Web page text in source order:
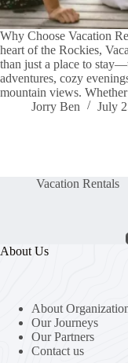
Why Choose Vacation
heart of the Rockies,
than just a place to
adventures, cozy
mountain views.
Jorry Ben
July
Vacation Rentals
About Us
About
Our Journeys
Our Partners
Contact us